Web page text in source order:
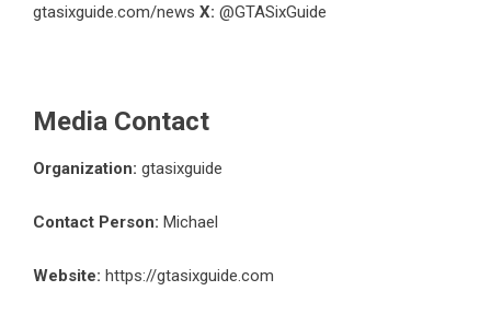
gtasixguide.com/news X: @GTASixGuide
Media Contact
Organization: gtasixguide
Contact Person: Michael
Website: https://gtasixguide.com